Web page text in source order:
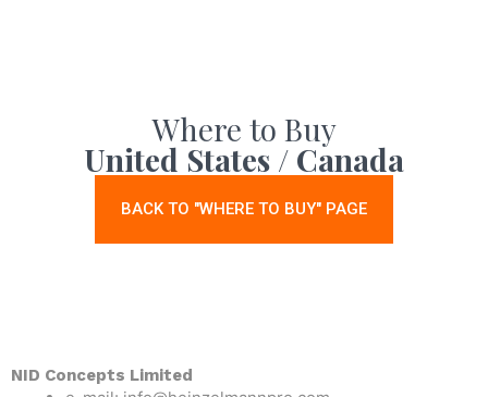
Where to Buy
United States / Canada
BACK TO "WHERE TO BUY" PAGE
NID Concepts Limited